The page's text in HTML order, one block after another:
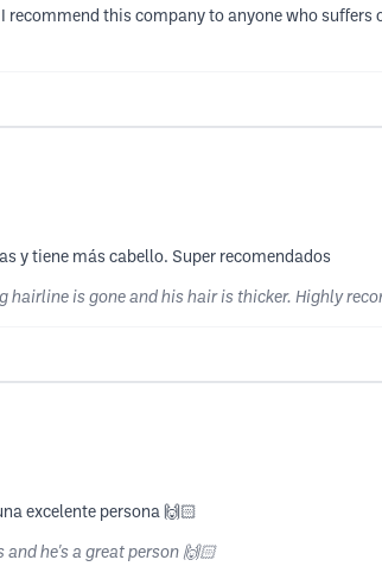
recommend this company to anyone who
y tiene más cabello. Super recomendados
hairline is gone and his hair is thicker. Highly
excelente persona 🙌🏻
he's a great person 🙌🏻